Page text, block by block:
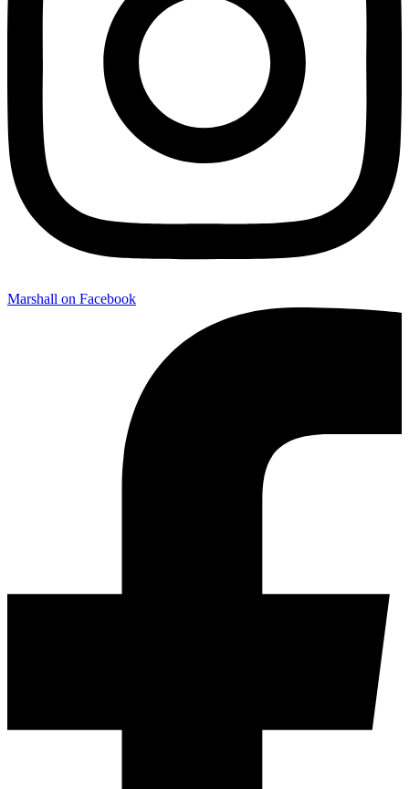
Marshall on Facebook